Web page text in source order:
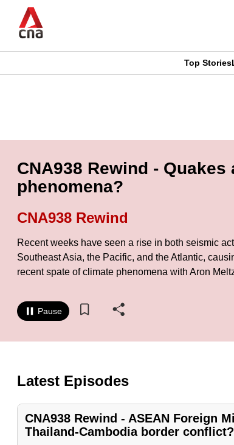
main
CNAR
Top Stories
CNA938 Rewind -
phenomena?
CNA938 Rewind
Recent weeks have seen a rise in both seismic
Southeast Asia, the Pacific, and the Atlantic,
recent spate of climate phenomena with Aron
Pause
Latest Episodes
CNA938 Rewind - ASEAN Foreign
Thailand-Cambodia border conflict?
is
no
longer
supported
We
it's
a
hassle
switch
browsers
but
we